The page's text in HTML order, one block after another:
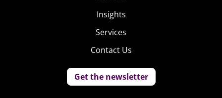
Insights
Services
Contact Us
Get the newsletter